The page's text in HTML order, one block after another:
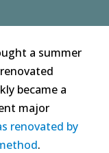
a summer
became a
major
renovated by
.